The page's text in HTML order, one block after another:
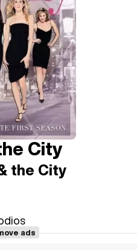
City
the City
ads